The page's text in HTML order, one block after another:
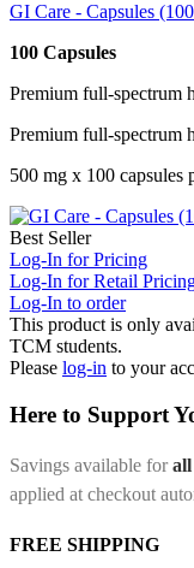
GI Care - Capsules
100 Capsules
Premium full-spectrum
Premium full-spectrum
500 mg x 100 capsules
Best Seller
Log-In for Pricing
Log-In for Retail
Log-In to order
This product is only
TCM students.
Please log-in to your
Here to Support
Savings available for
applied at checkout
FREE SHIPPING